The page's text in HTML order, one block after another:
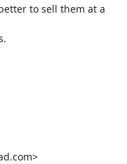
to sell them at a